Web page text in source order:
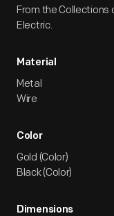
From the Collections
Electric.
Material
Metal
Wire
Color
Gold (Color)
Black (Color)
Dimensions